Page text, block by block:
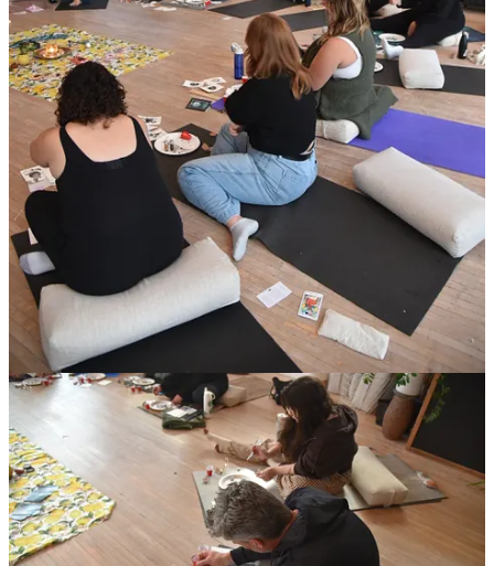
What struck me was that although everyone was in a different
chapter, the emotional climate was the same.
That tender middle space after life has rearranged you but before
anything new has tangibly taken shape.
The in between.
And if you had a year that rearranged you too, here’s what I want to
offer:
You’re not supposed to know what comes next.
You’re not supposed to rush your way out of the uncertainty.
You’re not supposed to “bounce back.”
When life rearranges you, it asks for a different kind of attention and
It asks you to honor what ended.
To acknowledge what changed you.
To let yourself feel the truth of it without turning it into a problem to
solve.
It asks you to trust the parts of you that are growing quietly inside
and under the surface, even if no one else can see it yet.
let’s go deeper